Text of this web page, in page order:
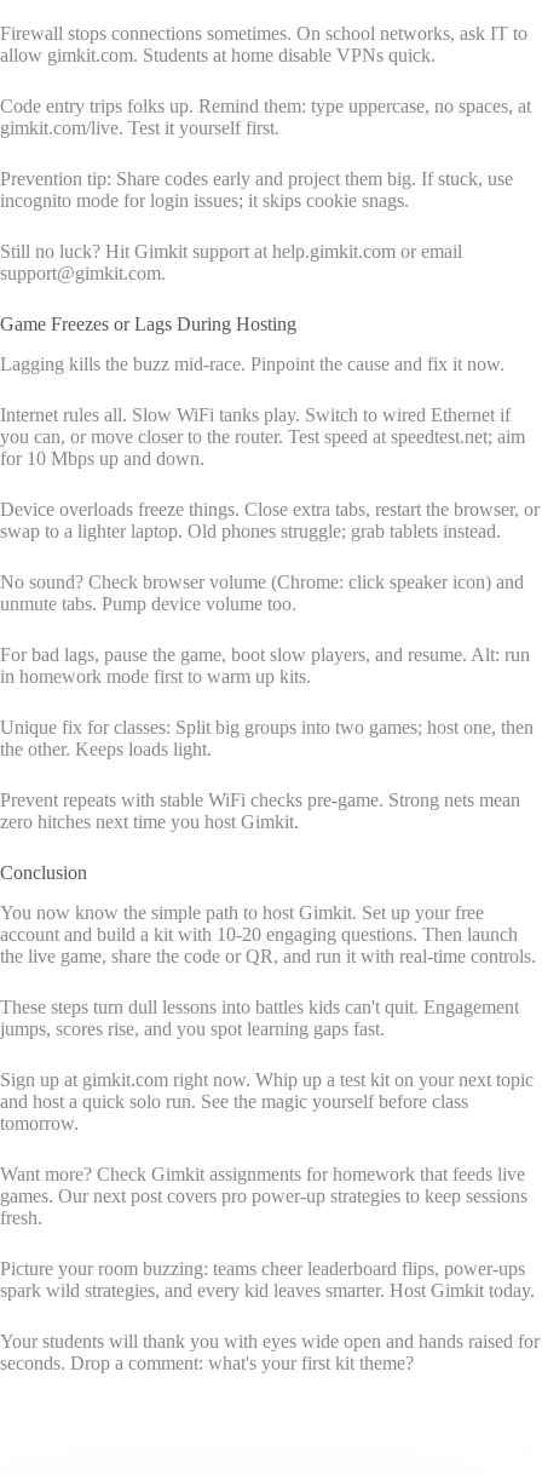
Firewall stops connections sometimes. On school networks, ask IT to
allow gimkit.com. Students at home disable VPNs quick.
Code entry trips folks up. Remind them: type uppercase, no spaces, at
gimkit.com/live. Test it yourself first.
Prevention tip: Share codes early and project them big. If stuck, use
incognito mode for login issues; it skips cookie snags.
Still no luck? Hit Gimkit support at help.gimkit.com or email
support@gimkit.com.
Game Freezes or Lags During Hosting
Lagging kills the buzz mid-race. Pinpoint the cause and fix it now.
Internet rules all. Slow WiFi tanks play. Switch to wired Ethernet if
you can, or move closer to the router. Test speed at speedtest.net; aim
for 10 Mbps up and down.
Device overloads freeze things. Close extra tabs, restart the browser, or
swap to a lighter laptop. Old phones struggle; grab tablets instead.
No sound? Check browser volume (Chrome: click speaker icon) and
unmute tabs. Pump device volume too.
For bad lags, pause the game, boot slow players, and resume. Alt: run
in homework mode first to warm up kits.
Unique fix for classes: Split big groups into two games; host one, then
the other. Keeps loads light.
Prevent repeats with stable WiFi checks pre-game. Strong nets mean
zero hitches next time you host Gimkit.
Conclusion
You now know the simple path to host Gimkit. Set up your free
account and build a kit with 10-20 engaging questions. Then launch
the live game, share the code or QR, and run it with real-time controls.
These steps turn dull lessons into battles kids can't quit. Engagement
jumps, scores rise, and you spot learning gaps fast.
Sign up at gimkit.com right now. Whip up a test kit on your next topic
and host a quick solo run. See the magic yourself before class
tomorrow.
Want more? Check Gimkit assignments for homework that feeds live
games. Our next post covers pro power-up strategies to keep sessions
fresh.
Picture your room buzzing: teams cheer leaderboard flips, power-ups
spark wild strategies, and every kid leaves smarter. Host Gimkit today.
Your students will thank you with eyes wide open and hands raised for
seconds. Drop a comment: what's your first kit theme?